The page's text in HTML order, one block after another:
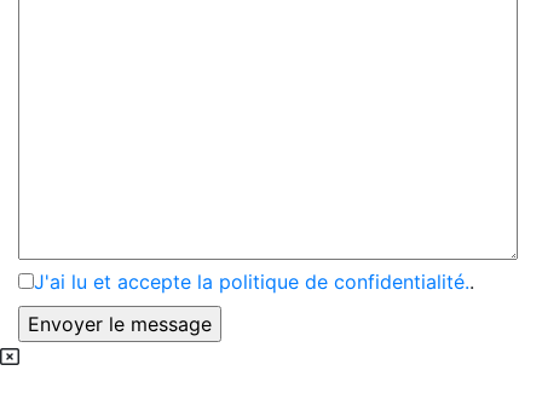
J'ai lu et accepte la politique de confidentialité..